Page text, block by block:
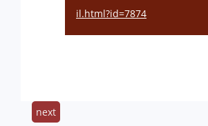
il.html?id=7874
next